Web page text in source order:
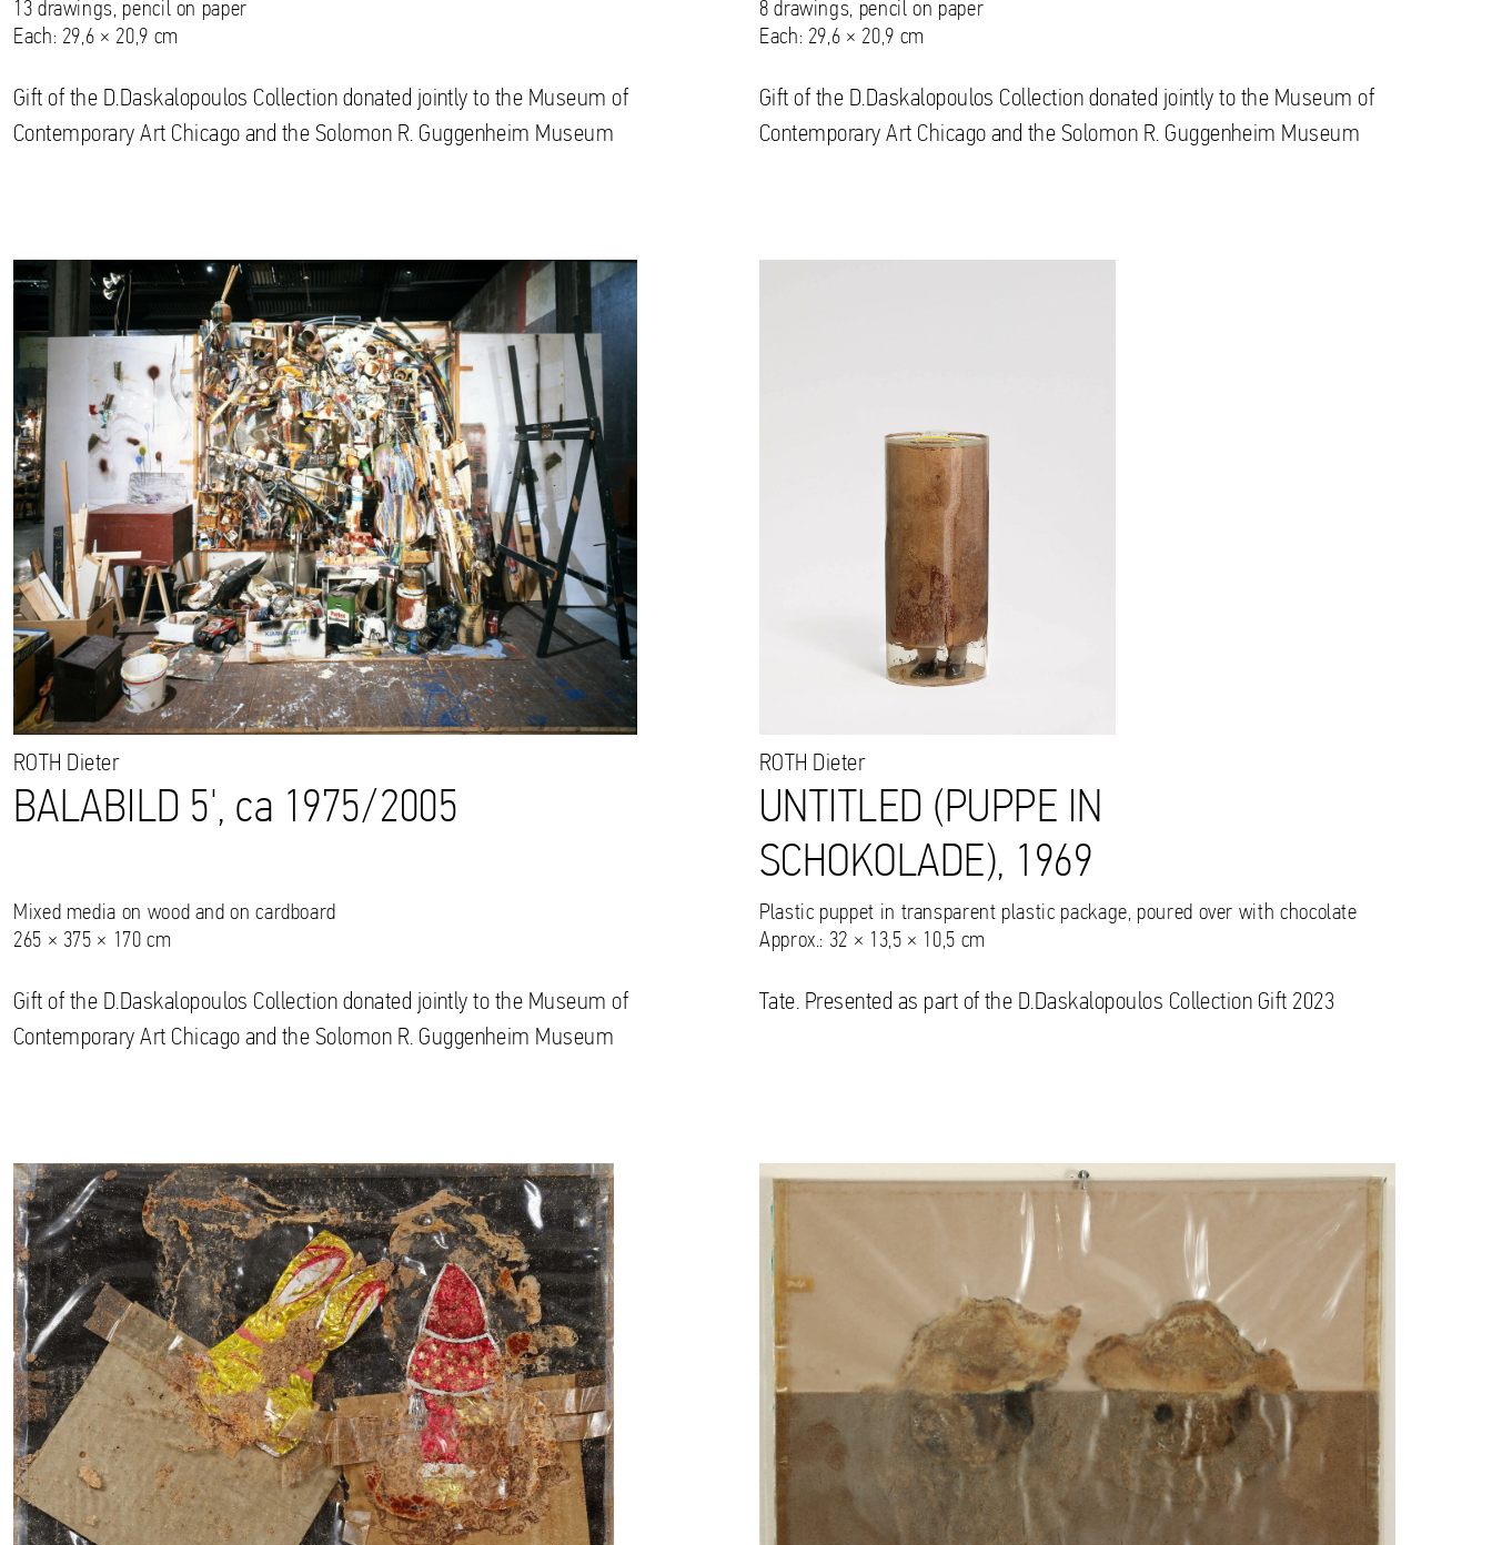
13 drawings, pencil on paper
Each: 29,6 × 20,9 cm
Gift of the D.Daskalopoulos Collection donated jointly to the Museum of
Contemporary Art Chicago and the Solomon R. Guggenheim Museum
8 drawings, pencil on paper
Each: 29,6 × 20,9 cm
Gift of the D.Daskalopoulos Collection donated jointly to the Museum of
Contemporary Art Chicago and the Solomon R. Guggenheim Museum
ROTH Dieter
BALABILD 5', ca 1975/2005
Mixed media on wood and on cardboard
265 × 375 × 170 cm
Gift of the D.Daskalopoulos Collection donated jointly to the Museum of
Contemporary Art Chicago and the Solomon R. Guggenheim Museum
ROTH Dieter
UNTITLED (PUPPE IN
SCHOKOLADE), 1969
Plastic puppet in transparent plastic package, poured over with chocolate
Approx.: 32 × 13,5 × 10,5 cm
Tate. Presented as part of the D.Daskalopoulos Collection Gift 2023